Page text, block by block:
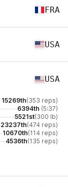
FRA
USA
USA
15269th(353 reps)
6394th (5:37)
5521st(300 lb)
23237th(474 reps)
10670th(114 reps)
4536th(135 reps)